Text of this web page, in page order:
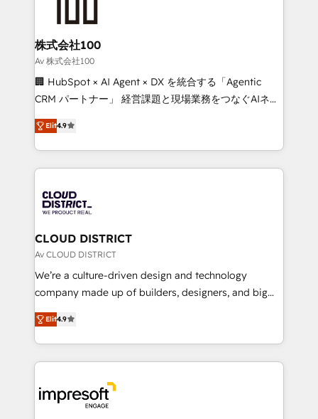
end solutions that integrate CRM, AI automation,
inbound and loop marketing, content, and digital
creativity. Our multicultural team works in Spanish,
Portuguese, and English to design scalable strategies
that drive measurable growth. 🌎 Highlights: • 10+
Platform Migration Excellence. • Top 3 Partner of the
Year LATAM 2022, 2023, 2024, 2025. • Partner of the
business with HubSpot? Let Cebra’s experts help
you grow faster, smarter, and with impact.
株式会社100
Av 株式会社100
🏢 HubSpot × AI Agent × DX を統合する「Agentic
CRM パートナー」 経営課題と現場業務をつなぐAIネイ
ティブ・エージェンシーとして、HubSpot Eliteの実装
力で顧客フロント業務を再設計します。 💡 100inc は何
をする会社か？ HubSpotを共通基盤に、AIエージェン
トを組み込んだ顧客フロント業務（マーケティング・営
ィブ・エージェンシーです。事業部・グループ会社・部
門が分立する組織で、データと業務プロセスのサイロ化
を、CRMを軸とした全社共通基盤に再構築します。意
思決定者・PMO・現場担当者に並走します。 1️⃣
HubSpot導入・活用支援 顧客データの一元化から、
GTMの見える化・自動化まで。全Hub統合運用、デー
2️⃣ AIエージェント組織構築 営業・マーケティング業務
の一部をAIが自律実行する組織への移行を設計・実装。
DX × AI推進のPMO伴走支援 複数部門をまたぐDX×AI変
革を、構想から実装・定着までPMOとして主導。「設
Elit4.9
CLOUD DISTRICT
Av CLOUD DISTRICT
We’re a culture-driven design and technology
company made up of builders, designers, and big
thinkers. We blend strategy, design, and
development—always fueled by curiosity—to turn
ideas, opportunities, and challenges into meaningful
experiences. To us, technology is more than just
and—most importantly—simple. That’s why we lean
into bold ideas and shape them into thoughtful
Elit4.9